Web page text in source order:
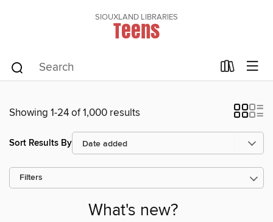
SIOUXLAND LIBRARIES
Teens
Showing 1-24 of 1,000 results
Sort Results By
Filters
What's new?